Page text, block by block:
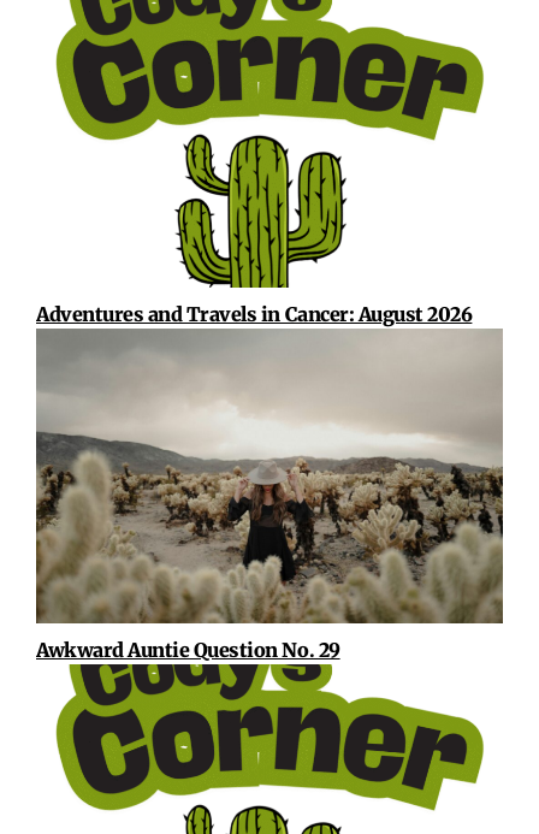
Adventures and Travels in Cancer: August 2026
Awkward Auntie Question No. 29